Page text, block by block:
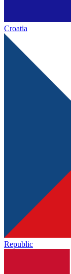
Croatia
Republic